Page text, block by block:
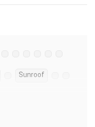
Sunroof